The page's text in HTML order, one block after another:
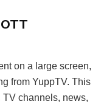
on a large screen,
from YuppTV. This
channels, news,